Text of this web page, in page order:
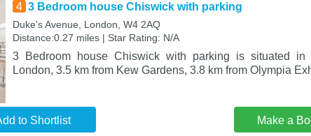
4 3 Bedroom house Chiswick with parking
Duke's Avenue, London, W4 2AQ
Distance:0.27 miles | Star Rating: N/A
3 Bedroom house Chiswick with parking is situated
London, 3.5 km from Kew Gardens, 3.8 km from Olympia
to Shortlist Make a